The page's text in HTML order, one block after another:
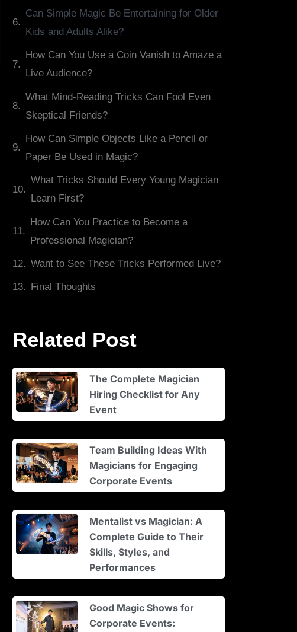
Can Simple Magic Be Entertaining for Older
Kids and Adults Alike?
How Can You Use a Coin Vanish to Amaze a
Live Audience?
What Mind-Reading Tricks Can Fool Even
Skeptical Friends?
How Can Simple Objects Like a Pencil or
Paper Be Used in Magic?
What Tricks Should Every Young Magician
Learn First?
How Can You Practice to Become a
Professional Magician?
Want to See These Tricks Performed Live?
Final Thoughts
Related Post
The Complete Magician
Hiring Checklist for Any
Event
Team Building Ideas With
Magicians for Engaging
Corporate Events
Mentalist vs Magician: A
Complete Guide to Their
Skills, Styles, and
Performances
Good Magic Shows for
Corporate Events: